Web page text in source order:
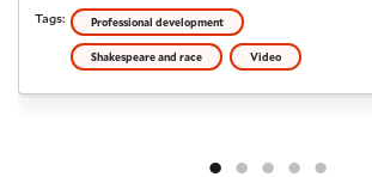
Tags: Professional development
Shakespeare and race Video